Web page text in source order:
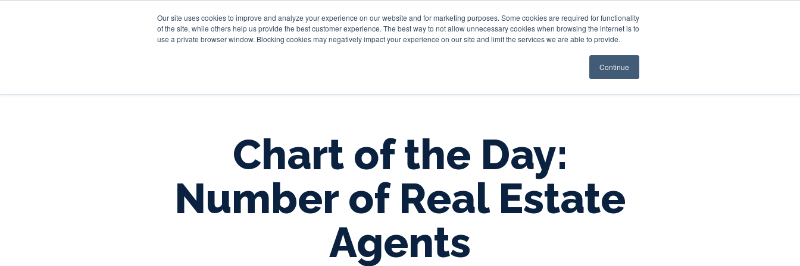
Our site uses cookies to improve and analyze your experience on our website and for marketing purposes. Some cookies are required for functionality
of the site, while others help us provide the best customer experience. The best way to not allow unnecessary cookies when browsing the internet is to
use a private browser window. Blocking cookies may negatively impact your experience on our site and limit the services we are able to provide.
Continue
Personal Business Trust & Wealth Resources
Chart of the Day:
Number of Real Estate
Agents